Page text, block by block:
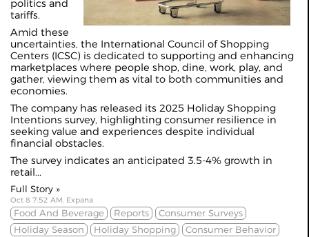
politics and
tariffs.
Amid these
uncertainties, the International Council of Shopping
Centers (ICSC) is dedicated to supporting and enhancing
marketplaces where people shop, dine, work, play, and
gather, viewing them as vital to both communities and
economies.
The company has released its 2025 Holiday Shopping
Intentions survey, highlighting consumer resilience in
seeking value and experiences despite individual
financial obstacles.
The survey indicates an anticipated 3.5-4% growth in
retail...
Full Story »
Oct 8 7:52 AM, Expana
Food And Beverage Reports
Consumer Surveys
Holiday Season
Holiday Shopping
Consumer Behavior